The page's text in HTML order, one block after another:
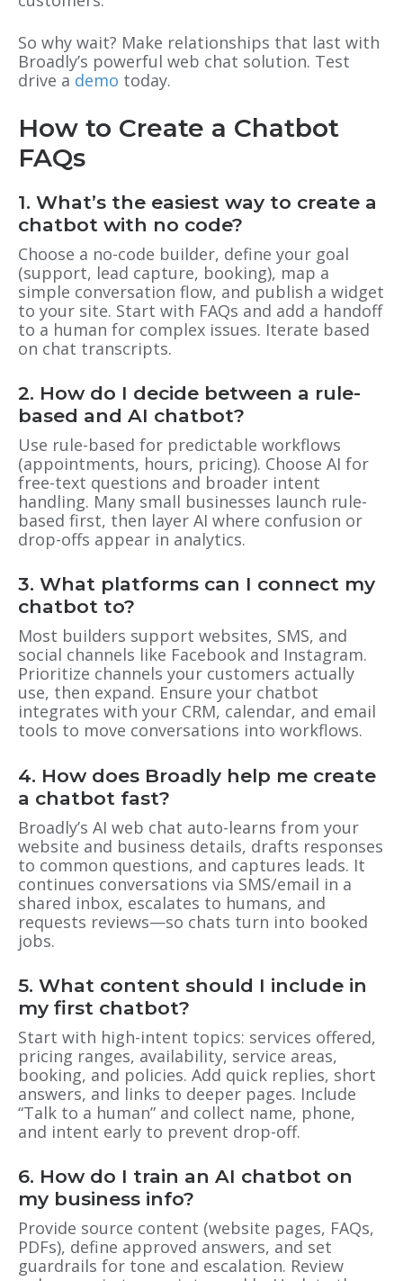
So why wait? Make relationships that last with
Broadly’s powerful web chat solution. Test
drive a demo today.
How to Create a Chatbot
FAQs
1. What’s the easiest way to create a
chatbot with no code?
Choose a no-code builder, define your goal
(support, lead capture, booking), map a
simple conversation flow, and publish a widget
to your site. Start with FAQs and add a handoff
to a human for complex issues. Iterate based
on chat transcripts.
2. How do I decide between a rule-
based and AI chatbot?
Use rule-based for predictable workflows
(appointments, hours, pricing). Choose AI for
free-text questions and broader intent
handling. Many small businesses launch rule-
based first, then layer AI where confusion or
drop-offs appear in analytics.
3. What platforms can I connect my
chatbot to?
Most builders support websites, SMS, and
social channels like Facebook and Instagram.
Prioritize channels your customers actually
use, then expand. Ensure your chatbot
integrates with your CRM, calendar, and email
tools to move conversations into workflows.
4. How does Broadly help me create
a chatbot fast?
Broadly’s AI web chat auto-learns from your
website and business details, drafts responses
to common questions, and captures leads. It
continues conversations via SMS/email in a
shared inbox, escalates to humans, and
requests reviews—so chats turn into booked
jobs.
5. What content should I include in
my first chatbot?
Start with high-intent topics: services offered,
pricing ranges, availability, service areas,
booking, and policies. Add quick replies, short
answers, and links to deeper pages. Include
“Talk to a human” and collect name, phone,
and intent early to prevent drop-off.
6. How do I train an AI chatbot on
my business info?
Provide source content (website pages, FAQs,
PDFs), define approved answers, and set
guardrails for tone and escalation. Review